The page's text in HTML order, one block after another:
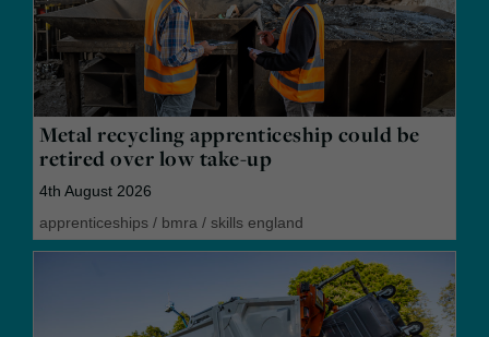
Metal recycling apprenticeship could be
retired over low take-up
4th August 2026
apprenticeships / bmra / skills england